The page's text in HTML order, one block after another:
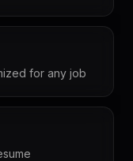
for any job